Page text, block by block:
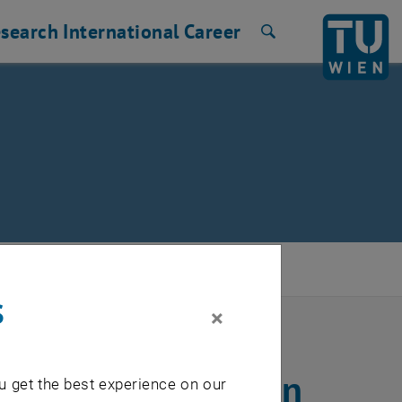
International Career
navigation
×
get the best experience on our